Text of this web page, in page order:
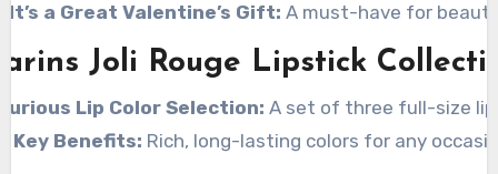
It’s a Great Valentine’s Gift: A must-have for
Joli Rouge Lipstick
Lip Color Selection: A set of three full-size
Key Benefits: Rich, long-lasting colors for any